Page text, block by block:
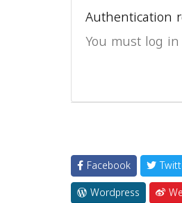
Authentication
You must log
Facebook
Wordpress